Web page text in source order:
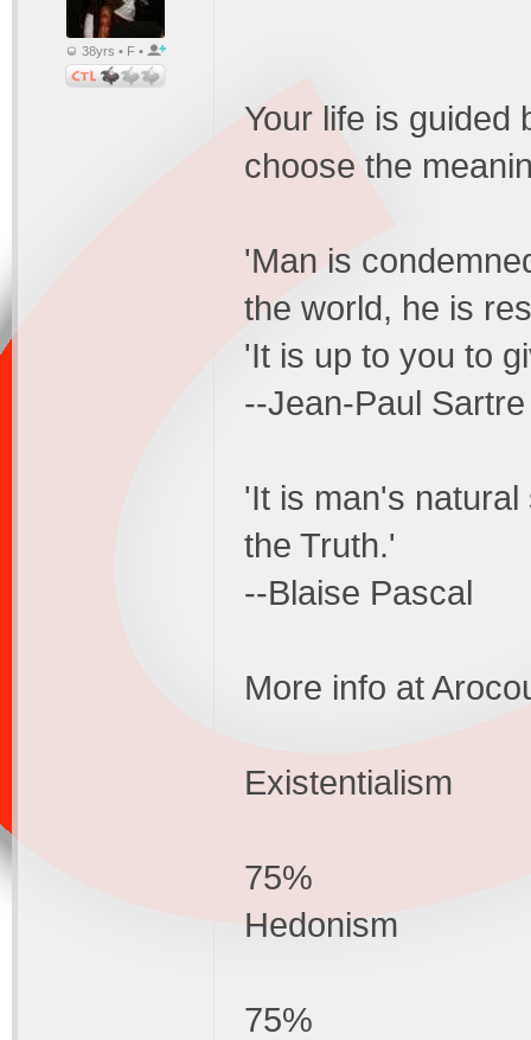
38yrs • F •
Your life is guided
choose the
'Man is
the world, he is
'It is up to you to
--Jean-Paul Sartre
'It is man's
the Truth.'
--Blaise Pascal
More info at
Existentialism
75%
Hedonism
75%